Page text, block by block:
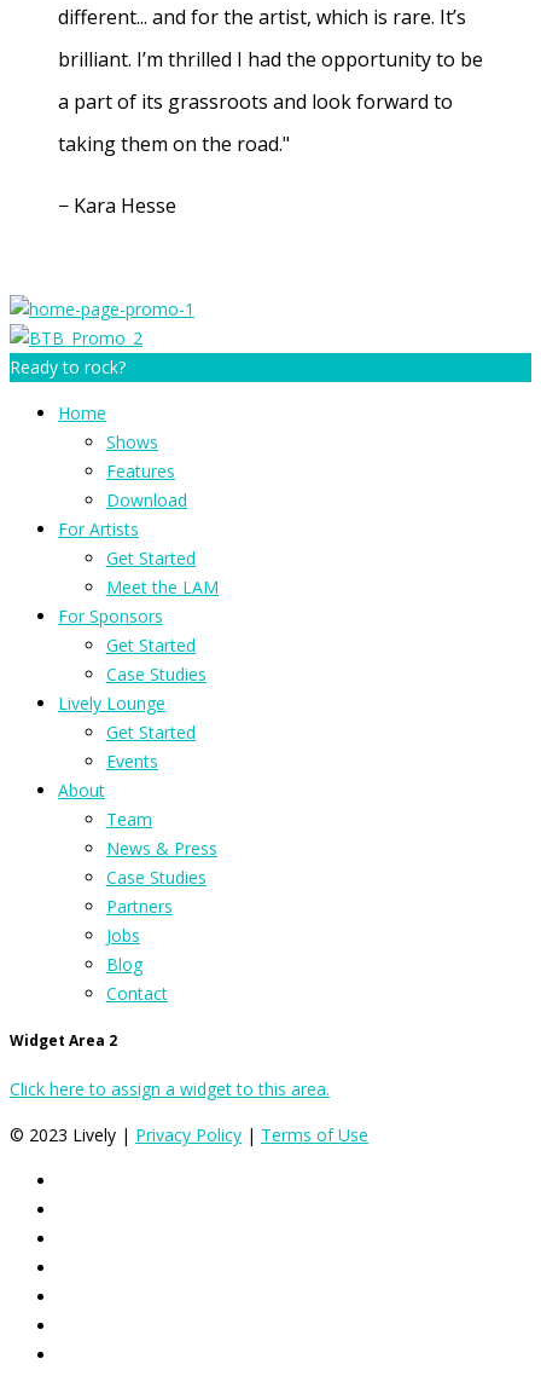
different... and for the artist, which is rare. It’s
brilliant. I’m thrilled I had the opportunity to be
a part of its grassroots and look forward to
taking them on the road."
− Kara Hesse
Ready to rock?
Home
Shows
Features
Download
For Artists
Get Started
Meet the LAM
For Sponsors
Get Started
Case Studies
Lively Lounge
Get Started
Events
About
Team
News & Press
Case Studies
Partners
Jobs
Blog
Contact
Widget Area 2
Click here to assign a widget to this area.
© 2023 Lively | Privacy Policy | Terms of Use